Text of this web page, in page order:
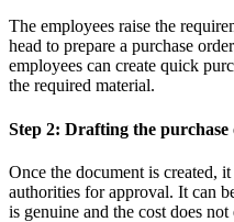
The employees raise the
head to prepare a purchase
employees can create quick
the required material.
Step 2: Drafting the purchase
Once the document is created,
authorities for approval. It can
is genuine and the cost does not